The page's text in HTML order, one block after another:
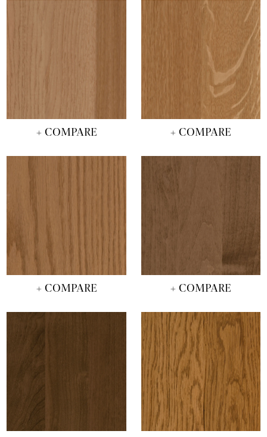
+ COMPARE + COMPARE
+ COMPARE + COMPARE